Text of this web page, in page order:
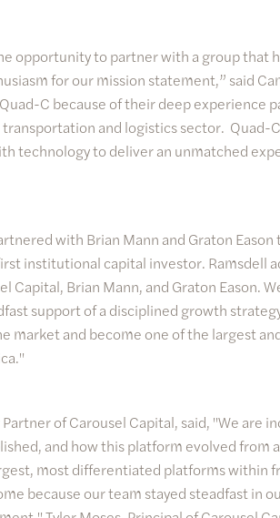
opportunity to partner with a group that
for our mission statement,” said
C because of their deep
and logistics sector. Quad-
technology to deliver an unmatched
with Brian Mann and Graton
institutional capital investor. Ramsdell
Capital, Brian Mann, and Graton Eason.
support of a disciplined growth
market and become one of the largest
of Carousel Capital, said, "We are
and how this platform evolved
most differentiated platforms within
because our team stayed steadfast in